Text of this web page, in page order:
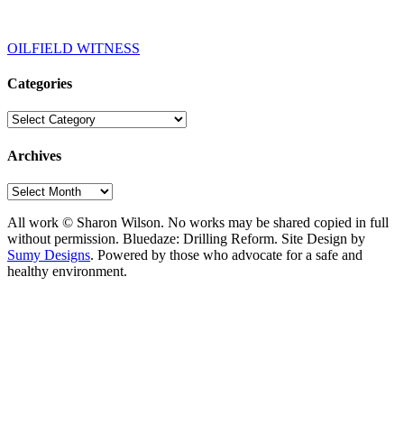
OILFIELD WITNESS
Categories
Categories
Archives
Archives
All work © Sharon Wilson. No works may be shared copied in full
without permission. Bluedaze: Drilling Reform. Site Design by
Sumy Designs. Powered by those who advocate for a safe and
healthy environment.